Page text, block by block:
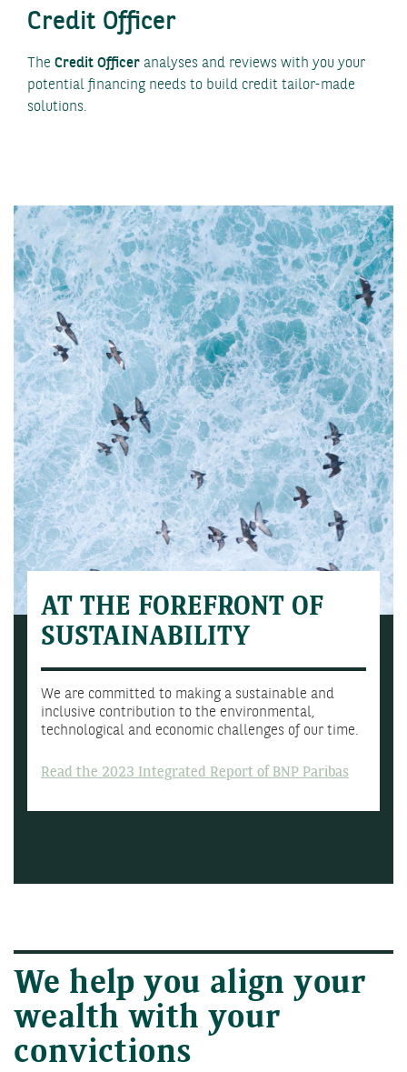
Credit Officer
The Credit Officer analyses and reviews with you your
potential financing needs to build credit tailor-made
solutions.
AT THE FOREFRONT OF
SUSTAINABILITY
We are committed to making a sustainable and
inclusive contribution to the environmental,
technological and economic challenges of our time.
Read the 2023 Integrated Report of BNP Paribas
We help you align your
wealth with your
convictions